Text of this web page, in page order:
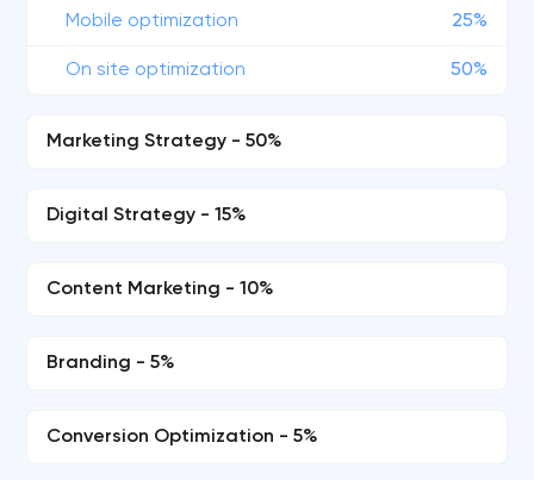
Mobile optimization 25%
On site optimization 50%
Marketing Strategy - 50%
Digital Strategy - 15%
Content Marketing - 10%
Branding - 5%
Conversion Optimization - 5%